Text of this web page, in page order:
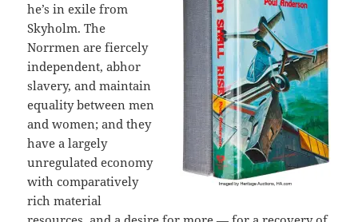
he’s in exile from
Skyholm. The
Norrmen are fiercely
independent, abhor
slavery, and maintain
equality between men
and women; and they
have a largely
unregulated economy
with comparatively
rich material